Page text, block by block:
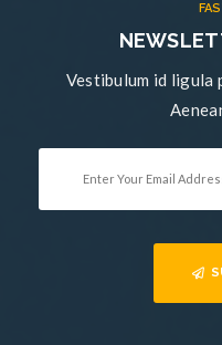
Vestibulum id ligula